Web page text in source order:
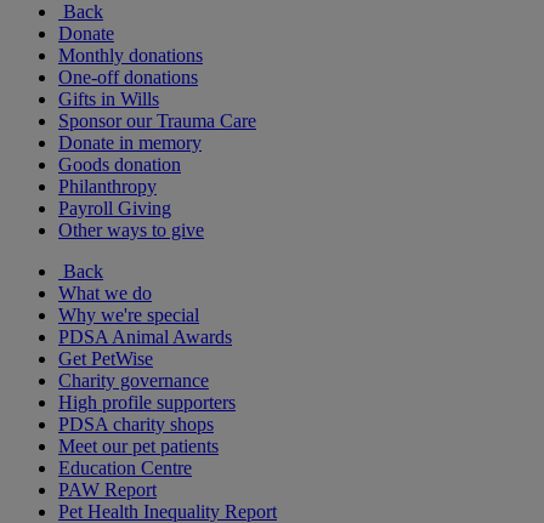
Back
Donate
Monthly donations
One-off donations
Gifts in Wills
Sponsor our Trauma Care
Donate in memory
Goods donation
Philanthropy
Payroll Giving
Other ways to give
Back
What we do
Why we're special
PDSA Animal Awards
Get PetWise
Charity governance
High profile supporters
PDSA charity shops
Meet our pet patients
Education Centre
PAW Report
Pet Health Inequality Report